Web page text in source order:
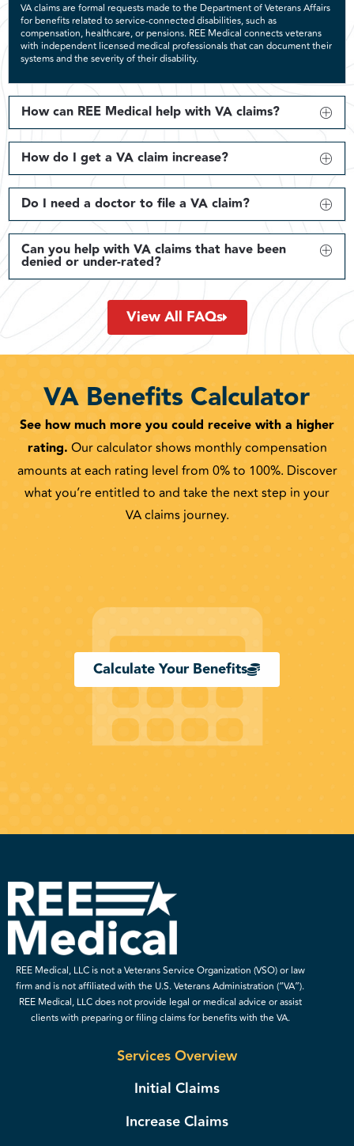
VA claims are formal requests made to the Department of Veterans Affairs
for benefits related to service-connected disabilities, such as
compensation, healthcare, or pensions. REE Medical connects veterans
with independent licensed medical professionals that can document their
systems and the severity of their disability.
How can REE Medical help with VA claims?
How do I get a VA claim increase?
Do I need a doctor to file a VA claim?
Can you help with VA claims that have been
denied or under-rated?
View All FAQs
VA Benefits Calculator
See how much more you could receive with a higher
rating. Our calculator shows monthly compensation
amounts at each rating level from 0% to 100%. Discover
what you’re entitled to and take the next step in your
VA claims journey.
Calculate Your Benefits
REE Medical, LLC is not a Veterans Service Organization (VSO) or law
firm and is not affiliated with the U.S. Veterans Administration (“VA”).
REE Medical, LLC does not provide legal or medical advice or assist
clients with preparing or filing claims for benefits with the VA.
Services Overview
Initial Claims
Increase Claims